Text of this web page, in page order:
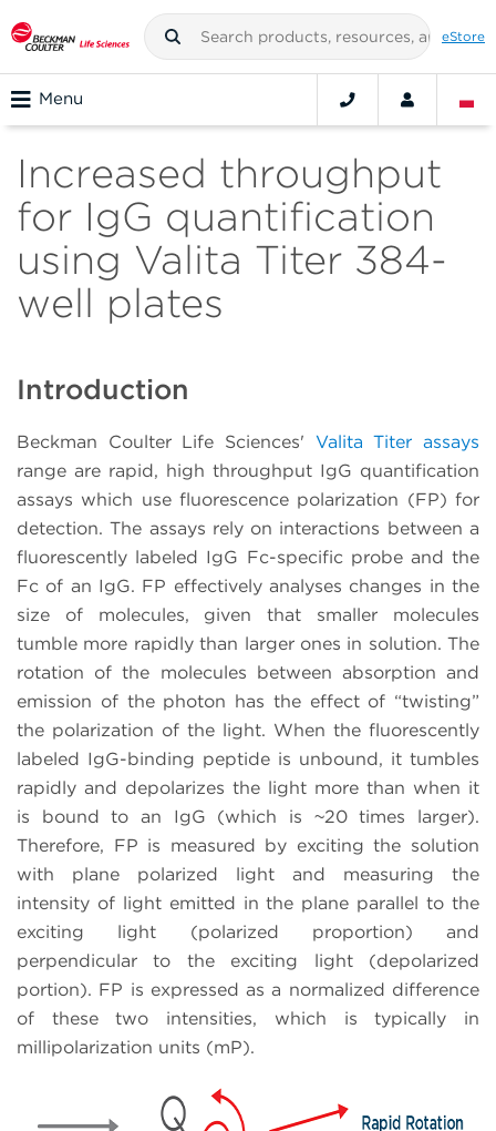
eStore
Menu
Increased throughput
for IgG quantification
using Valita Titer 384-
well plates
Introduction
Beckman Coulter Life Sciences' Valita Titer assays
range are rapid, high throughput IgG quantification
assays which use fluorescence polarization (FP) for
detection. The assays rely on interactions between a
fluorescently labeled IgG Fc-specific probe and the
Fc of an IgG. FP effectively analyses changes in the
size of molecules, given that smaller molecules
tumble more rapidly than larger ones in solution. The
rotation of the molecules between absorption and
emission of the photon has the effect of “twisting”
the polarization of the light. When the fluorescently
labeled IgG-binding peptide is unbound, it tumbles
rapidly and depolarizes the light more than when it
is bound to an IgG (which is ~20 times larger).
Therefore, FP is measured by exciting the solution
with plane polarized light and measuring the
intensity of light emitted in the plane parallel to the
exciting light (polarized proportion) and
perpendicular to the exciting light (depolarized
portion). FP is expressed as a normalized difference
of these two intensities, which is typically in
millipolarization units (mP).